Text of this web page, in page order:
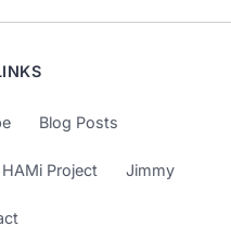
Blog Posts
HAMi Project Jimmy